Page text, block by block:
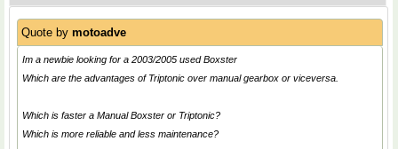
Quote by motoadve
Im a newbie looking for a 2003/2005 used Boxster
Which are the advantages of Triptonic over manual gearbox or viceversa.
Which is faster a Manual Boxster or Triptonic?
Which is more reliable and less maintenance?